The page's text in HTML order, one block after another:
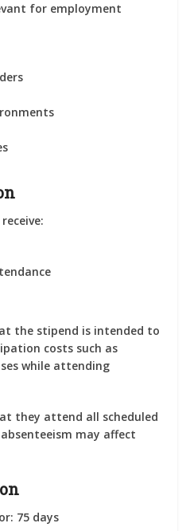
for employment
the stipend is intended to
costs such as
while attending
they attend all scheduled
may affect
75 days